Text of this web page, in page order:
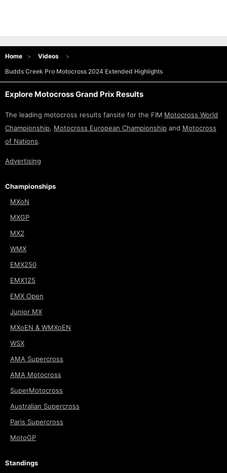
Home
Videos
Budds Creek Pro Motocross 2024 Extended Highlights
Explore Motocross Grand Prix Results
The leading motocross results fansite for the FIM Motocross World
Championship, Motocross European Championship and Motocross
of Nations.
Advertising
Championships
MXoN
MXGP
MX2
WMX
EMX250
EMX125
EMX Open
Junior MX
MXoEN & WMXoEN
WSX
AMA Supercross
AMA Motocross
SuperMotocross
Australian Supercross
Paris Supercross
MotoGP
Standings